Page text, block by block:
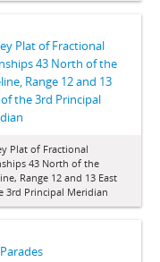
Plat of Fractional
43 North of the
Range 12 and 13
of the 3rd Principal
Plat of Fractional
43 North of the
Range 12 and 13 East
3rd Principal Meridian